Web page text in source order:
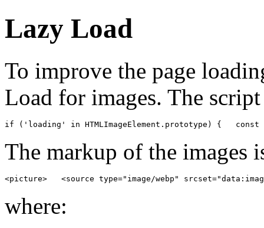
Lazy Load
To improve the page
Load for images. The
if ('loading' in HTMLImageElement.prototype) {
The markup of the images
<picture>   <source type="image/webp" srcset="data:image/
where: